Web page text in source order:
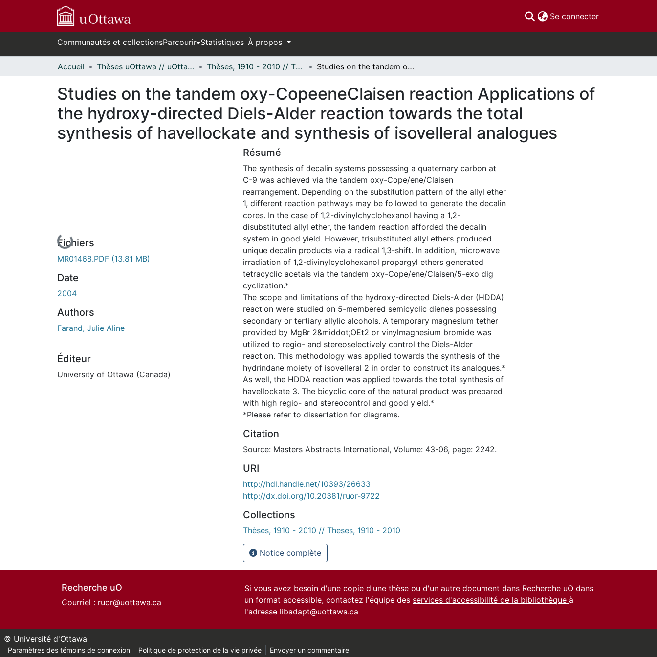
Se connecter(current)
Communautés et collectionsParcourir Statistiques À propos
Accueil Thèses uOttawa // uOttawa Theses Thèses, 1910 - 2010 // Theses, 1910 - 2010 Studies on the tandem oxy-CopeeneClaisen reaction Applications of the hydroxy-directed Diels-Alder reaction towards the total synthesis of havellockate and synthesis of isovelleral analogues
Studies on the tandem oxy-CopeeneClaisen reaction Applications of
the hydroxy-directed Diels-Alder reaction towards the total
synthesis of havellockate and synthesis of isovelleral analogues
En cours de chargement...
Fichiers
MR01468.PDF (13.81 MB)
Date
2004
Authors
Farand, Julie Aline
Éditeur
University of Ottawa (Canada)
Résumé
The synthesis of decalin systems possessing a quaternary carbon at
C-9 was achieved via the tandem oxy-Cope/ene/Claisen
rearrangement. Depending on the substitution pattern of the allyl ether
1, different reaction pathways may be followed to generate the decalin
cores. In the case of 1,2-divinylchyclohexanol having a 1,2-
disubstituted allyl ether, the tandem reaction afforded the decalin
system in good yield. However, trisubstituted allyl ethers produced
unique decalin products via a radical 1,3-shift. In addition, microwave
irradiation of 1,2-divinylcyclohexanol propargyl ethers generated
tetracyclic acetals via the tandem oxy-Cope/ene/Claisen/5-exo dig
cyclization.*
The scope and limitations of the hydroxy-directed Diels-Alder (HDDA)
reaction were studied on 5-membered semicyclic dienes possessing
secondary or tertiary allylic alcohols. A temporary magnesium tether
provided by MgBr 2&middot;OEt2 or vinylmagnesium bromide was
utilized to regio- and stereoselectively control the Diels-Alder
reaction. This methodology was applied towards the synthesis of the
hydrindane moiety of isovelleral 2 in order to construct its analogues.*
As well, the HDDA reaction was applied towards the total synthesis of
havellockate 3. The bicyclic core of the natural product was prepared
with high regio- and stereocontrol and good yield.*
*Please refer to dissertation for diagrams.
Citation
Source: Masters Abstracts International, Volume: 43-06, page: 2242.
URI
http://hdl.handle.net/10393/26633
http://dx.doi.org/10.20381/ruor-9722
Collections
Thèses, 1910 - 2010 // Theses, 1910 - 2010
Notice complète
Recherche uO
Courriel : ruor@uottawa.ca
Si vous avez besoin d'une copie d'une thèse ou d'un autre document dans Recherche uO dans
un format accessible, contactez l'équipe des services d'accessibilité de la bibliothèque à
l'adresse libadapt@uottawa.ca
© Université d'Ottawa
Paramètres des témoins de connexion Politique de protection de la vie privée Envoyer un commentaire